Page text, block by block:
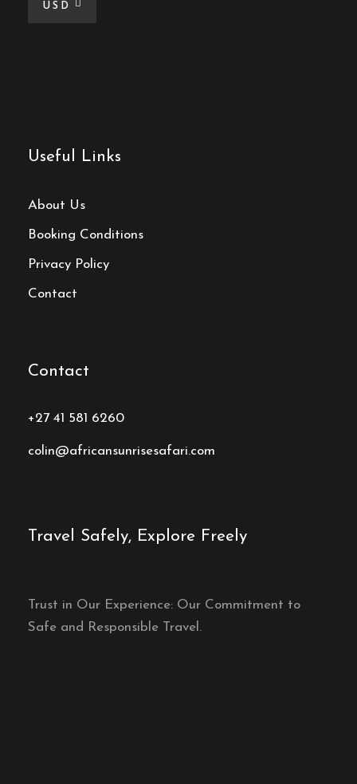
USD
Useful Links
About Us
Booking Conditions
Privacy Policy
Contact
Contact
+27 41 581 6260
colin@africansunrisesafari.com
Travel Safely, Explore Freely
Trust in Our Experience: Our Commitment to
Safe and Responsible Travel.